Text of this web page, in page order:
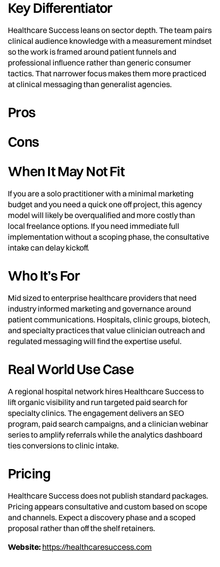
Key Differentiator
Healthcare Success leans on sector depth. The team pairs
clinical audience knowledge with a measurement mindset
so the work is framed around patient funnels and
professional influence rather than generic consumer
tactics. That narrower focus makes them more practiced
at clinical messaging than generalist agencies.
Pros
Cons
When It May Not Fit
If you are a solo practitioner with a minimal marketing
budget and you need a quick one off project, this agency
model will likely be overqualified and more costly than
local freelance options. If you need immediate full
implementation without a scoping phase, the consultative
intake can delay kickoff.
Who It’s For
Mid sized to enterprise healthcare providers that need
industry informed marketing and governance around
patient communications. Hospitals, clinic groups, biotech,
and specialty practices that value clinician outreach and
regulated messaging will find the expertise useful.
Real World Use Case
A regional hospital network hires Healthcare Success to
lift organic visibility and run targeted paid search for
specialty clinics. The engagement delivers an SEO
program, paid search campaigns, and a clinician webinar
series to amplify referrals while the analytics dashboard
ties conversions to clinic intake.
Pricing
Healthcare Success does not publish standard packages.
Pricing appears consultative and custom based on scope
and channels. Expect a discovery phase and a scoped
proposal rather than off the shelf retainers.
Website: https://healthcaresuccess.com